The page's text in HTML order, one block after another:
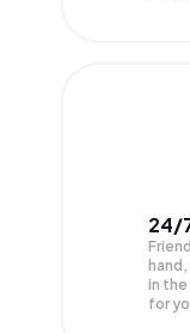
24/
in the
for